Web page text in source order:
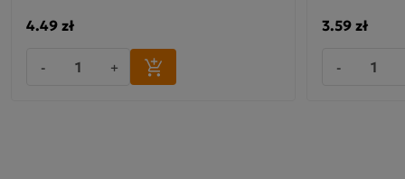
4.49 zł
- +
3.59 zł
-